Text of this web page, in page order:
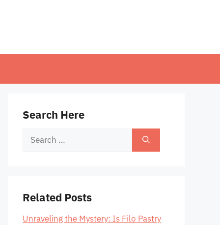
Search Here
Search
Related Posts
Unraveling the Mystery: Is Filo Pastry